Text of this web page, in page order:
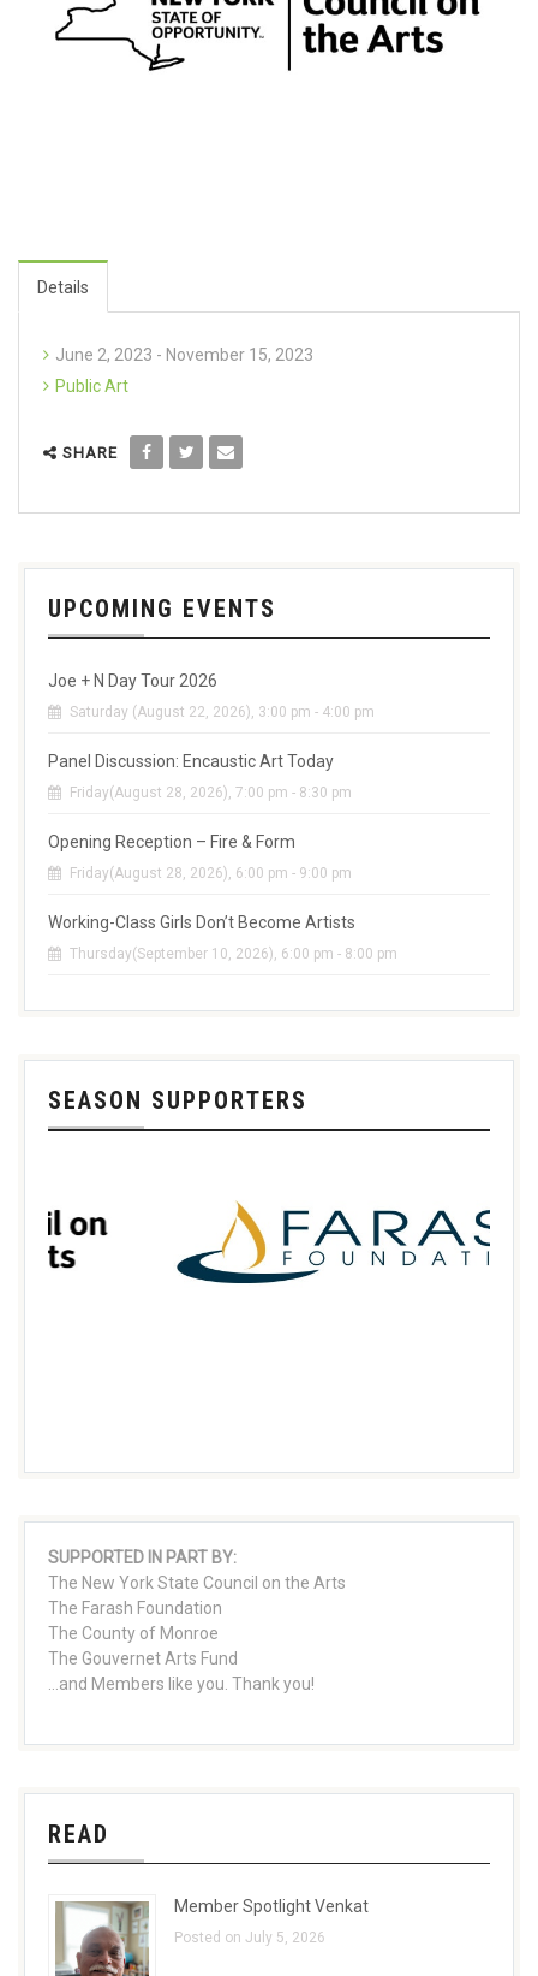
Details
June 2, 2023 - November 15, 2023
Public Art
SHARE
UPCOMING EVENTS
Joe + N Day Tour 2026
Saturday (August 22, 2026), 3:00 pm - 4:00 pm
Panel Discussion: Encaustic Art Today
Friday(August 28, 2026), 7:00 pm - 8:30 pm
Opening Reception – Fire & Form
Friday(August 28, 2026), 6:00 pm - 9:00 pm
Working-Class Girls Don’t Become Artists
Thursday(September 10, 2026), 6:00 pm - 8:00 pm
SEASON SUPPORTERS
SUPPORTED IN PART BY:
The New York State Council on the Arts
The Farash Foundation
The County of Monroe
The Gouvernet Arts Fund
...and Members like you. Thank you!
READ
Member Spotlight Venkat
Posted on July 5, 2026